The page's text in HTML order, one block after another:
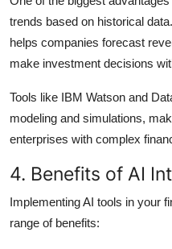
trends based on historical data.
helps companies forecast
make investment decisions
Tools like IBM Watson and
modeling and simulations,
enterprises with complex
4. Benefits of AI
Implementing AI tools in your
range of benefits: